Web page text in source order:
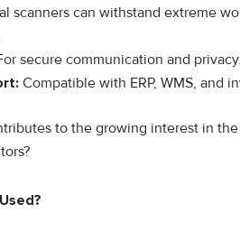
scanners can withstand extreme
secure communication and privacy.
Compatible with ERP, WMS, and
to the growing interest in